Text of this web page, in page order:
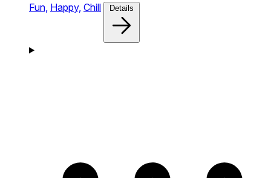
Fun, Happy, Chill Details